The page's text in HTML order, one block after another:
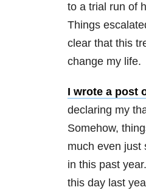
to a trial run of
Things
clear that this
change my life.
I wrote a post
declaring my
Somehow,
much even just
in this past
this day last